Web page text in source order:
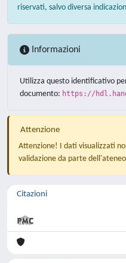
riservati, salvo diversa
Informazioni
Utilizza questo identificativo
documento: https://
Attenzione
Attenzione! I dati visualizzati
validazione da parte dell'ateneo
Citazioni